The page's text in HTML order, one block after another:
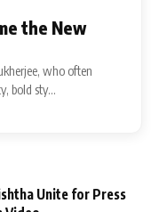
the New
who often
bold sty...
Unite for Press